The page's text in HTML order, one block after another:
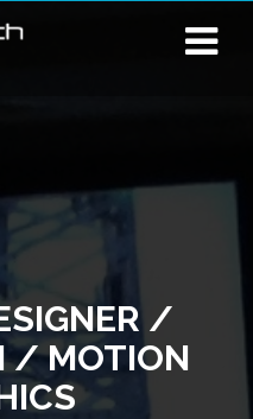
/
/ MOTION